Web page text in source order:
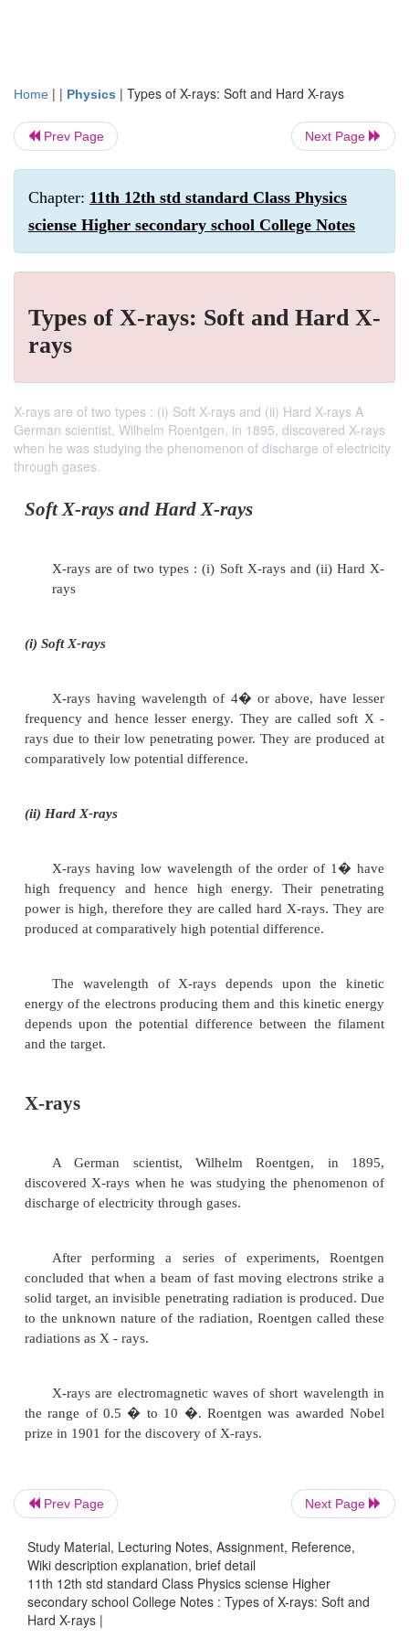
Home | | Physics | Types of X-rays: Soft and Hard X-rays
Prev Page Next Page
Chapter: 11th 12th std standard Class Physics
sciense Higher secondary school College Notes
Types of X-rays: Soft and Hard X-
rays
X-rays are of two types : (i) Soft X-rays and (ii) Hard X-rays A
German scientist, Wilhelm Roentgen, in 1895, discovered X-rays
when he was studying the phenomenon of discharge of electricity
through gases.
Soft X-rays and Hard X-rays
X-rays are of two types : (i) Soft X-rays and
(i) Soft X-rays
X-rays having wavelength of 4� or above,
frequency and hence lesser energy. They are
rays due to their low penetrating power. They are
comparatively low potential difference.
(ii) Hard X-rays
X-rays having low wavelength of the order
high frequency and hence high energy. Their
produced at comparatively high potential difference.
The wavelength of X-rays depends upon
and the target.
A German scientist, Wilhelm
discovered X-rays when he was studying the
discharge of electricity through gases.
Prev Page Next Page
Study Material, Lecturing Notes, Assignment, Reference,
Wiki description explanation, brief detail
11th 12th std standard Class Physics sciense Higher
secondary school College Notes : Types of X-rays: Soft and
Hard X-rays |